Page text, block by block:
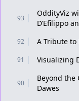
93
OddityViz
D’Efilippo
92 A Tribute to
91 Visualizing
90
Beyond the
Dawes